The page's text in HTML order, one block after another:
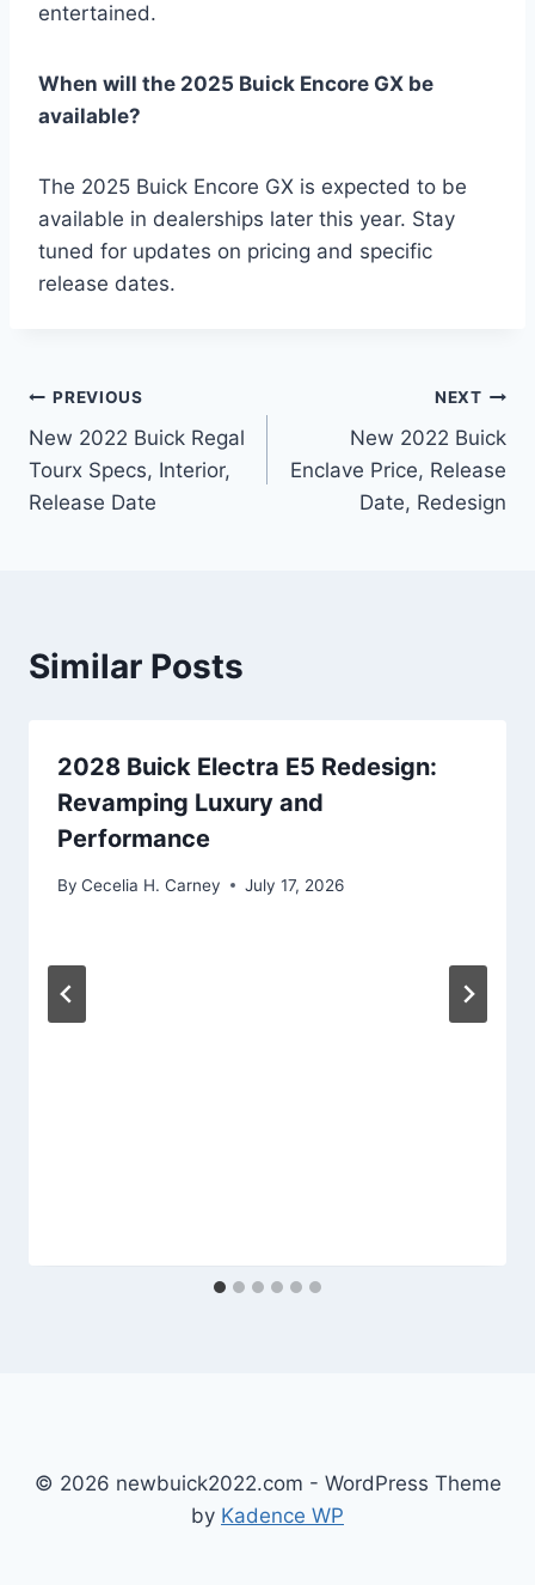
entertained.
When will the 2025 Buick Encore GX be
available?
The 2025 Buick Encore GX is expected to be
available in dealerships later this year. Stay
tuned for updates on pricing and specific
release dates.
Post
navigation
PREVIOUS
New 2022 Buick Regal
Tourx Specs, Interior,
Release Date
NEXT
New 2022 Buick
Enclave Price, Release
Date, Redesign
Similar Posts
2028 Buick Electra E5 Redesign:
Revamping Luxury and
Performance
By Cecelia H. Carney July 17, 2026
© 2026 newbuick2022.com - WordPress Theme
by Kadence WP